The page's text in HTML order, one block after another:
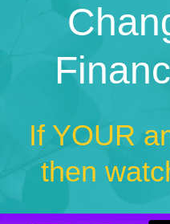
If YOUR
then